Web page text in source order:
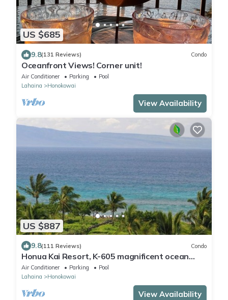
US $685
9.8(131 Reviews) Condo
Oceanfront Views! Corner unit!
Air Conditioner Parking
Pool
Lahaina
Honokowai
View Availability
US $887
9.8(111 Reviews) Condo
Honua Kai Resort, K-605 magnificent ocean
views
Air Conditioner Parking
Pool
Lahaina
Honokowai
View Availability